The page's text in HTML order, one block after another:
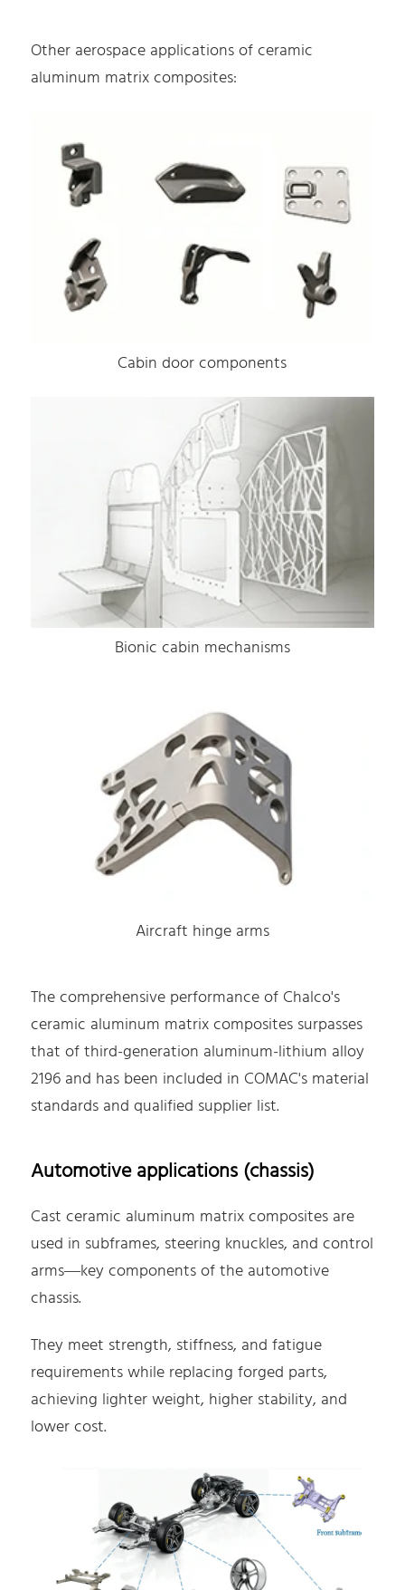
Other aerospace applications of ceramic
aluminum matrix composites:
Cabin door components
Bionic cabin mechanisms
Aircraft hinge arms
The comprehensive performance of Chalco's
ceramic aluminum matrix composites surpasses
that of third-generation aluminum-lithium alloy
2196 and has been included in COMAC's material
standards and qualified supplier list.
Automotive applications (chassis)
Cast ceramic aluminum matrix composites are
used in subframes, steering knuckles, and control
arms—key components of the automotive
chassis.
They meet strength, stiffness, and fatigue
requirements while replacing forged parts,
achieving lighter weight, higher stability, and
lower cost.